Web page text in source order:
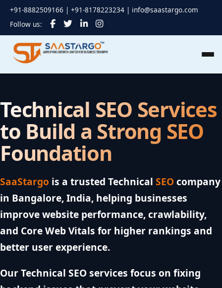
+91-8882509166 | +91-8178223234 | info@saastargo.com
Follow us:
Technical SEO Services
to Build a Strong SEO
Foundation
SaaStargo is a trusted Technical SEO company
in Bangalore, India, helping businesses
improve website performance, crawlability,
and Core Web Vitals for higher rankings and
better user experience.
Our Technical SEO services focus on fixing